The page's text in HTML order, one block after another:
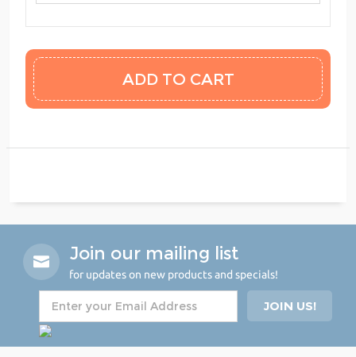
Join our mailing list
for updates on new products and specials!